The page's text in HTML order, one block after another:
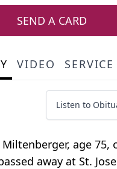
SEND A CARD
VIDEO
Listen to
Miltenberger, age 75,
away at St.